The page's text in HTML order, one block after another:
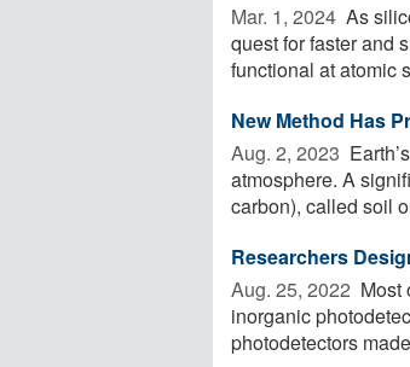
Mar. 1, 2024  As
quest for faster and
functional at atomic
New Method Has
Aug. 2, 2023 
atmosphere. A
carbon), called soil
Researchers
Aug. 25, 2022  Most
inorganic
photodetectors